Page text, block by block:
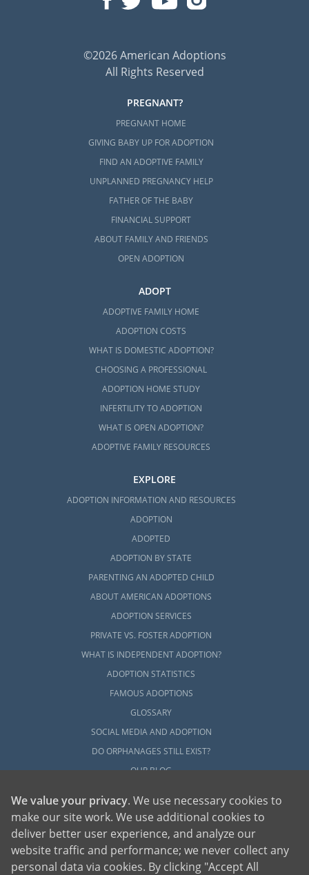
©2026 American Adoptions
All Rights Reserved
PREGNANT?
PREGNANT HOME
GIVING BABY UP FOR ADOPTION
FIND AN ADOPTIVE FAMILY
UNPLANNED PREGNANCY HELP
FATHER OF THE BABY
FINANCIAL SUPPORT
ABOUT FAMILY AND FRIENDS
OPEN ADOPTION
ADOPT
ADOPTIVE FAMILY HOME
ADOPTION COSTS
WHAT IS DOMESTIC ADOPTION?
CHOOSING A PROFESSIONAL
ADOPTION HOME STUDY
INFERTILITY TO ADOPTION
WHAT IS OPEN ADOPTION?
ADOPTIVE FAMILY RESOURCES
EXPLORE
ADOPTION INFORMATION AND RESOURCES
ADOPTION
ADOPTED
ADOPTION BY STATE
PARENTING AN ADOPTED CHILD
ABOUT AMERICAN ADOPTIONS
ADOPTION SERVICES
PRIVATE VS. FOSTER ADOPTION
WHAT IS INDEPENDENT ADOPTION?
ADOPTION STATISTICS
FAMOUS ADOPTIONS
GLOSSARY
SOCIAL MEDIA AND ADOPTION
DO ORPHANAGES STILL EXIST?
OUR BLOG
We value your privacy. We use necessary cookies to
make our site work. We use additional cookies to
deliver better user experience, and analyze our
website traffic and performance; we never collect any
personal data via cookies. By clicking "Accept All